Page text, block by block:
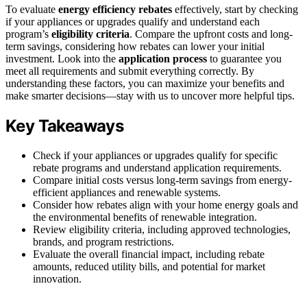
To evaluate energy efficiency rebates effectively, start by checking
if your appliances or upgrades qualify and understand each
program’s eligibility criteria. Compare the upfront costs and long-
term savings, considering how rebates can lower your initial
investment. Look into the application process to guarantee you
meet all requirements and submit everything correctly. By
understanding these factors, you can maximize your benefits and
make smarter decisions—stay with us to uncover more helpful tips.
Key Takeaways
Check if your appliances or upgrades qualify for specific
rebate programs and understand application requirements.
Compare initial costs versus long-term savings from energy-
efficient appliances and renewable systems.
Consider how rebates align with your home energy goals and
the environmental benefits of renewable integration.
Review eligibility criteria, including approved technologies,
brands, and program restrictions.
Evaluate the overall financial impact, including rebate
amounts, reduced utility bills, and potential for market
innovation.